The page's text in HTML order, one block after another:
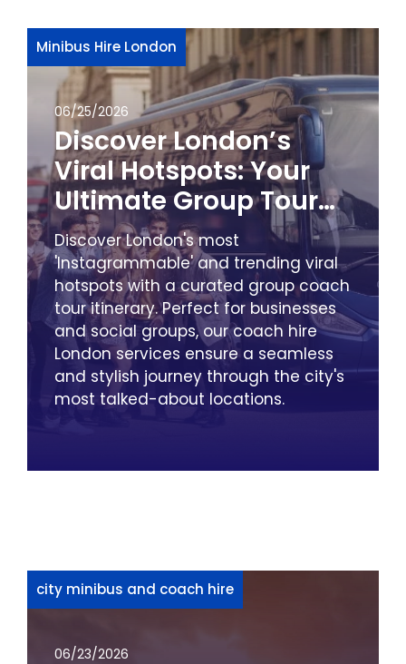
Minibus Hire London
06/25/2026
Discover London’s
Viral Hotspots: Your
Ultimate Group Tour
Itinerary with City
Minibus & Coach Hire
Discover London's most
'Instagrammable' and trending viral
hotspots with a curated group coach
tour itinerary. Perfect for businesses
and social groups, our coach hire
London services ensure a seamless
and stylish journey through the city's
most talked-about locations.
city minibus and coach hire
06/23/2026